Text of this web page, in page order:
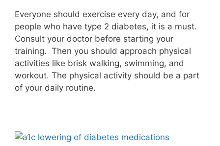
Everyone should exercise every day, and for
people who have type 2 diabetes, it is a must.
Consult your doctor before starting your
training. Then you should approach physical
activities like brisk walking, swimming, and
workout. The physical activity should be a part
of your daily routine.